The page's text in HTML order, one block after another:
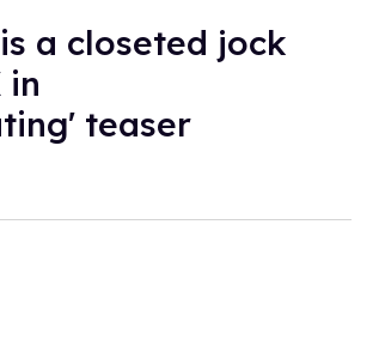
a closeted jock
in
teaser